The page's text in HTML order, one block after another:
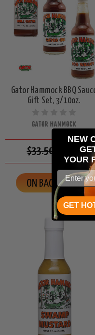
Gator Hammock BBQ
Gift Set, 3/10oz.
GATOR HAMMOCK
$33.50 $29.85
ON BACK ORDER
NEW
YOUR
GET